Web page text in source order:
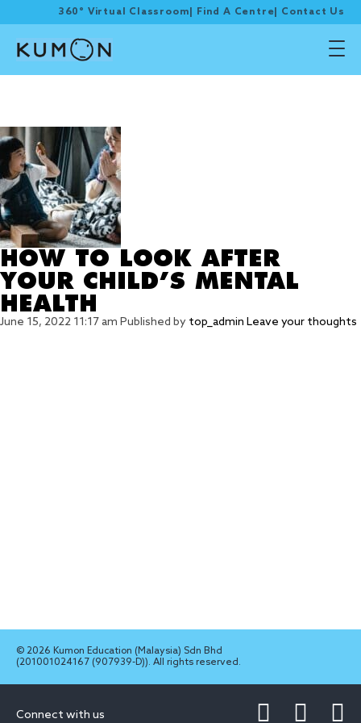
360° Virtual Classroom Find A Centre Contact Us
HOW TO LOOK AFTER
YOUR CHILD’S MENTAL
HEALTH
June 15, 2022 11:17 am Published by top_admin Leave your thoughts
© 2026 Kumon Education (Malaysia) Sdn Bhd
(201001024167 (907939-D)). All rights reserved.
Connect with us